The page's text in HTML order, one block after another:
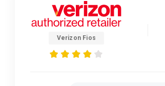
Verizon Fios